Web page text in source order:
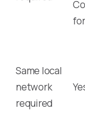
Same local
network
required